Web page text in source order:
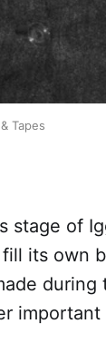
Tapes
stage of
its own